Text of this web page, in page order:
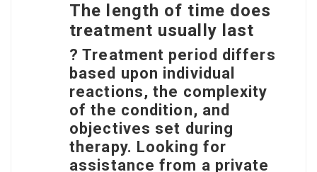
The length of time does
treatment usually last
? Treatment period differs
based upon individual
reactions, the complexity
of the condition, and
objectives set during
therapy. Looking for
assistance from a private